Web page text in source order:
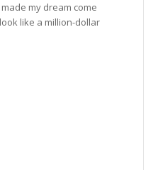
my dream come
like a million-dollar